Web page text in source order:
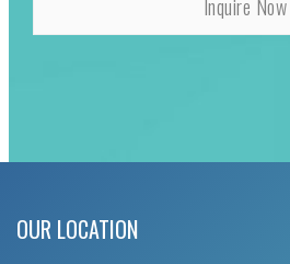
OUR LOCATION